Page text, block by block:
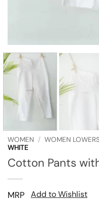
WOMEN / WOMEN
WHITE
Cotton Pants
MRP
Add to Wishlist